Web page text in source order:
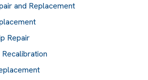
and Replacement
Repair